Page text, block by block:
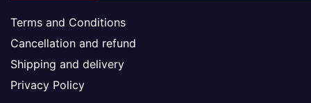
Terms and Conditions
Cancellation and refund
Shipping and delivery
Privacy Policy